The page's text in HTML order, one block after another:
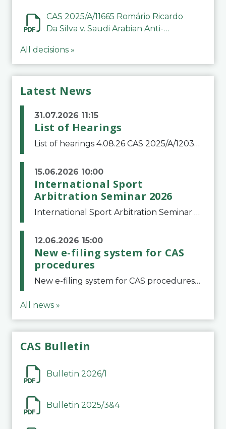
CAS 2025/A/11665 Romário Ricardo
Da Silva v. Saudi Arabian Anti-
All decisions »
Latest News
31.07.2026 11:15
List of Hearings
List of hearings 4.08.26 CAS 2025/A/12039 SAF Botafogo v. Real Betis Balompié SAD & FIFA 11.08.26 CAS 2026/A/12264 Shandong Taishan Football Club v. Junho Son (Lo Surdo) 12.08.26 CAS 2025/A/11989 El Fashir Local Football Association v. Sudan Football Asso
15.06.2026 10:00
International Sport
Arbitration Seminar 2026
International Sport Arbitration Seminar 2026The Court of Arbitration for Sport and the Swiss Bar Association are pleased to announce the 10th edition of the International Sport Arbitration seminar, which will take place on 25 and 26 September 2026 at the
12.06.2026 15:00
New e-filing system for CAS
procedures
New e-filing system for CAS proceduresThe Court of Arbitration for Sport (CAS) has launched a new e-filing system for Parties to initiate a procedure and submit documents related to arbitration proceedings. The updated portal is more streamlined and user-
All news »
CAS Bulletin
Bulletin 2026/1
Bulletin 2025/3&4